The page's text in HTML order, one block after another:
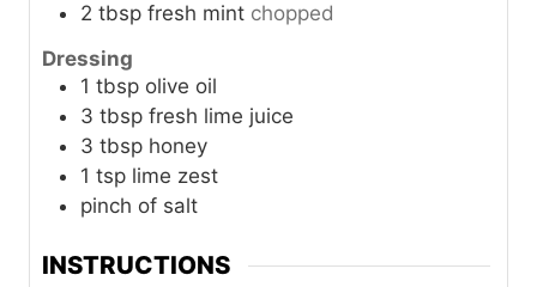
2 tbsp fresh mint chopped
Dressing
1 tbsp olive oil
3 tbsp fresh lime juice
3 tbsp honey
1 tsp lime zest
pinch of salt
INSTRUCTIONS